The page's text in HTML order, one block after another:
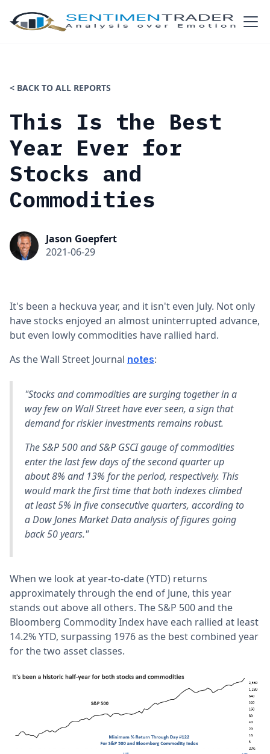
< BACK TO ALL REPORTS
This Is the Best
Year Ever for
Stocks and
Commodities
Jason Goepfert
2021-06-29
It's been a heckuva year, and it isn't even July. Not only
have stocks enjoyed an almost uninterrupted advance,
but even lowly commodities have rallied hard.
As the Wall Street Journal notes:
"Stocks and commodities are surging together in a
way few on Wall Street have ever seen, a sign that
demand for riskier investments remains robust.
The S&P 500 and S&P GSCI gauge of commodities
enter the last few days of the second quarter up
about 8% and 13% for the period, respectively. This
would mark the first time that both indexes climbed
at least 5% in five consecutive quarters, according to
a Dow Jones Market Data analysis of figures going
back 50 years."
When we look at year-to-date (YTD) returns
approximately through the end of June, this year
stands out above all others. The S&P 500 and the
Bloomberg Commodity Index have each rallied at least
14.2% YTD, surpassing 1976 as the best combined year
for the two asset classes.